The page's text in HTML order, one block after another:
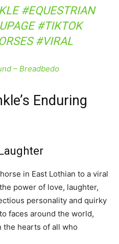
#EQUESTRIAN
#TIKTOK
#VIRAL
– Breadbedo
Enduring
in East Lothian to a viral
power of love, laughter,
personality and quirky
faces around the world,
the hearts of all who